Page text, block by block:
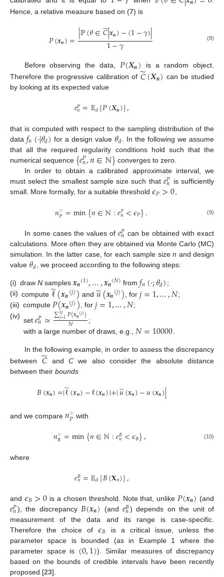
Hence, a relative measure based on (7) is
𝑃(𝒙𝒏)=|ℙ(𝜃∈𝐶
̃|𝒙𝒏)−(1−𝛾)|
1−𝛾 (8)
Before observing the data, 𝑃(𝑿𝒏) is a random object.
Therefore the progressive calibration of 𝐶
̃(𝑿𝒏) can be studied
by looking at its expected value
𝑒𝑃
𝑛=𝔼𝑑[𝑃(𝑿𝒏)],
that is computed with respect to the sampling distribution of the
data𝑓𝑛(·|𝜃𝑑) for a design value 𝜃𝑑 . In the following we assume
that all the required regularity conditions hold such that the
numerical sequence {𝑒𝑃
𝑛,𝑛∈ℕ} converges to zero.
In order to obtain a calibrated approximate interval, we
must select the smallest sample size such that 𝑒𝑃
𝑛 is sufficiently
small. More formally, for a suitable threshold 𝜖𝑃>0
𝑛☆
𝑃=min{𝑛∈ℕ:𝑒𝑃
𝑛<𝜖𝑃}. (9)
In some cases the values of 𝑒𝑃
𝑛 can be obtained with exact
calculations. More often they are obtained via Monte Carlo (MC)
simulation. In the latter case, for each sample sizen and design
value 𝜃𝑑, we proceed according to the following steps:
(i) draw N samples 𝒙𝒏(1),…,𝒙𝒏(𝑁) from𝑓𝑛(·;𝜃𝑑) ;
(ii) compute ℓ
̃(𝒙𝒏(𝑗)) and𝑢
̃(𝒙𝒏(𝑗)) , for𝑗=1,…,𝑁;
(iii) compute 𝑃(𝒙𝒏(𝑗)), for𝑗=1,…,𝑁;
(iv)
set 𝑒𝑃
𝑛≃∑𝑁
𝑗=1𝑃(𝒙𝒏(𝑗))
𝑁
;
with a large number of draws, e.g., 𝑁=10000.
In the following example, in order to assess the discrepancy
between 𝐶
̃ and Cwe also consider the absolute distance
between their bounds
𝐵(𝒙𝒏)=|ℓ
̃(𝒙𝒏)−ℓ(𝒙𝒏)|+|𝑢
̃(𝒙𝒏)−𝑢(𝒙𝒏)|
and we compare 𝑛 ☆
𝑃 with
𝑛☆
𝐵=min{𝑛∈ℕ:𝑒𝐵
𝑛<𝜖𝐵}, (10)
where
𝑒𝐵
𝑛=𝔼𝑑[𝐵(𝐗𝑛)],
and 𝜖𝐵>0 is a chosen threshold. Note that, unlike 𝑃(𝒙𝒏) (and
𝑒𝑃
𝑛), the discrepancy 𝐵(𝒙𝒏) (and𝑒𝐵
𝑛) depends on the unit of
measurement of the data and its range is case-specific.
Therefore the choice of 𝜖𝐵
is a critical issue, unless the
parameter space is bounded (as in Example 1 where the
parameter space is (0,1)). Similar measures of discrepancy
based on the bounds of credible intervals have been recently
proposed [23].
10. May
11. May
12. May
13. May
14. May
15. May
16. May
17. May
18. May
20. May
21. May
22. May
23. May
24. May
25. May
26. May
27. May
28. May
30. May
31. May
1. Jun
2. Jun
3. Jun
4. Jun
5. Jun
6. Jun
7. Jun
9. Jun
10. Jun
11. Jun
12. Jun
13. Jun
14. Jun
15. Jun
16. Jun
17. Jun
19. Jun
20. Jun
21. Jun
22. Jun
23. Jun
24. Jun
25. Jun
26. Jun
27. Jun
29. Jun
30. Jun
1. Jul
2. Jul
3. Jul
4. Jul
5. Jul
6. Jul
7. Jul
9. Jul
10. Jul
11. Jul
12. Jul
13. Jul
14. Jul
15. Jul
16. Jul
17. Jul
19. Jul
20. Jul
21. Jul
22. Jul
23. Jul
24. Jul
25. Jul
26. Jul
27. Jul
29. Jul
30. Jul
31. Jul
1. Aug
2. Aug
3. Aug
4. Aug
5. Aug
6. Aug